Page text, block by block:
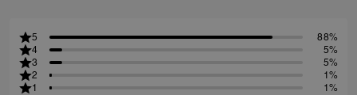
5
88%
4
5%
3
5%
2
1%
1
1%